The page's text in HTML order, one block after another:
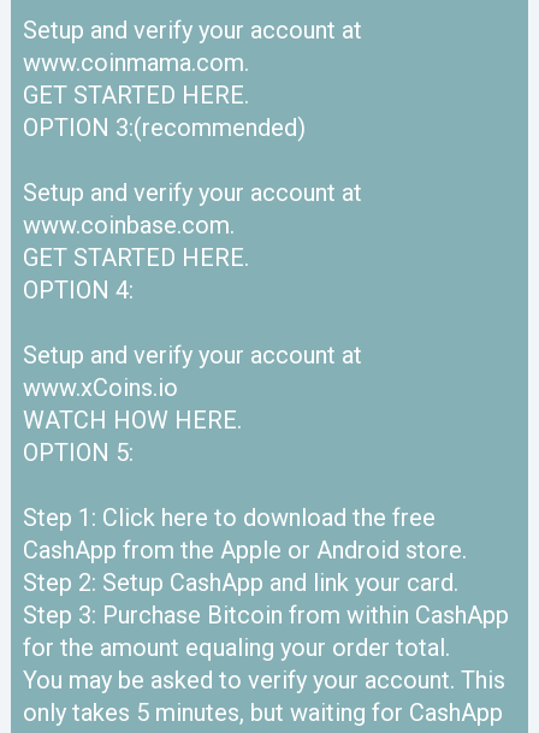
Setup and verify your account at
www.coinmama.com.
GET STARTED HERE.
OPTION 3:(recommended)
Setup and verify your account at
www.coinbase.com.
GET STARTED HERE.
OPTION 4:
Setup and verify your account at
www.xCoins.io
WATCH HOW HERE.
OPTION 5:
Step 1: Click here to download the free
CashApp from the Apple or Android store.
Step 2: Setup CashApp and link your card.
Step 3: Purchase Bitcoin from within CashApp
for the amount equaling your order total.
You may be asked to verify your account. This
only takes 5 minutes, but waiting for CashApp